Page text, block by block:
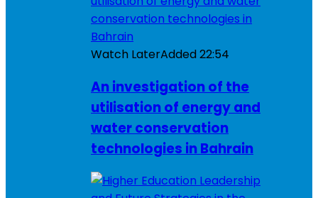
Watch LaterAdded22:54
An investigation of the
utilisation of energy and
water conservation
technologies in Bahrain